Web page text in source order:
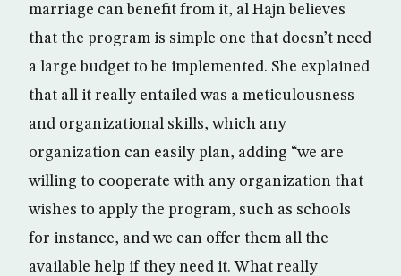
marriage can benefit from it, al Hajn believes
that the program is simple one that doesn’t need
a large budget to be implemented. She explained
that all it really entailed was a meticulousness
and organizational skills, which any
organization can easily plan, adding “we are
willing to cooperate with any organization that
wishes to apply the program, such as schools
for instance, and we can offer them all the
available help if they need it. What really